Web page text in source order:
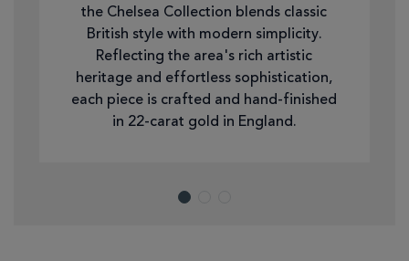
the Chelsea Collection blends classic
British style with modern simplicity.
Reflecting the area's rich artistic
heritage and effortless sophistication,
each piece is crafted and hand-finished
in 22-carat gold in England.